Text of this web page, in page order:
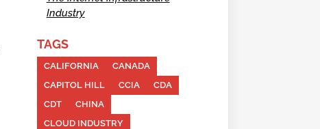
Industry
TAGS
CALIFORNIA
CANADA
CAPITOL HILL
CCIA
CDA
CDT
CHINA
CLOUD INDUSTRY